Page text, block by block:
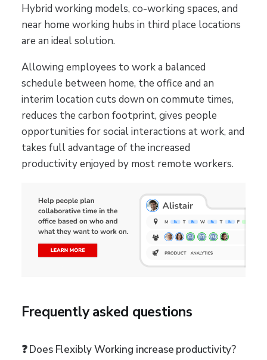
Hybrid working models, co-working spaces, and
near home working hubs in third place locations
are an ideal solution.
Allowing employees to work a balanced
schedule between home, the office and an
interim location cuts down on commute times,
reduces the carbon footprint, gives people
opportunities for social interactions at work, and
takes full advantage of the increased
productivity enjoyed by most remote workers.
Frequently asked questions
❓ Does Flexibly Working increase productivity?